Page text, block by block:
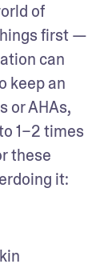
of
first —
can
keep an
or AHAs,
1–2 times
these
it: